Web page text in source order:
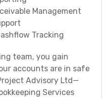
Management
Tracking
team, you gain
accounts are in safe
Advisory Ltd—
Services